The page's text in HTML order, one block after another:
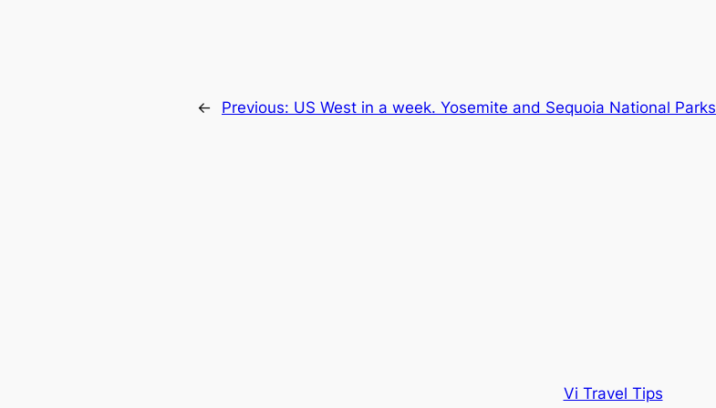
← Previous: US West in a week. Yosemite and Sequoia National Parks
Vi Travel Tips